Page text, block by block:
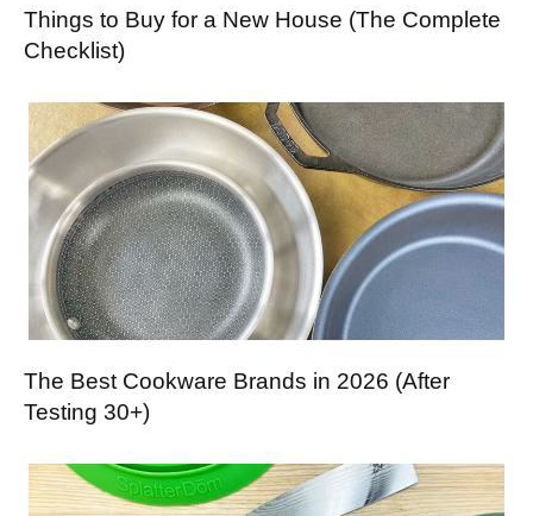
Things to Buy for a New House (The Complete
Checklist)
The Best Cookware Brands in 2026 (After
Testing 30+)